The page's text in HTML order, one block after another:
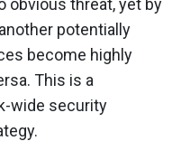
potentially
become highly
This is a
wide security